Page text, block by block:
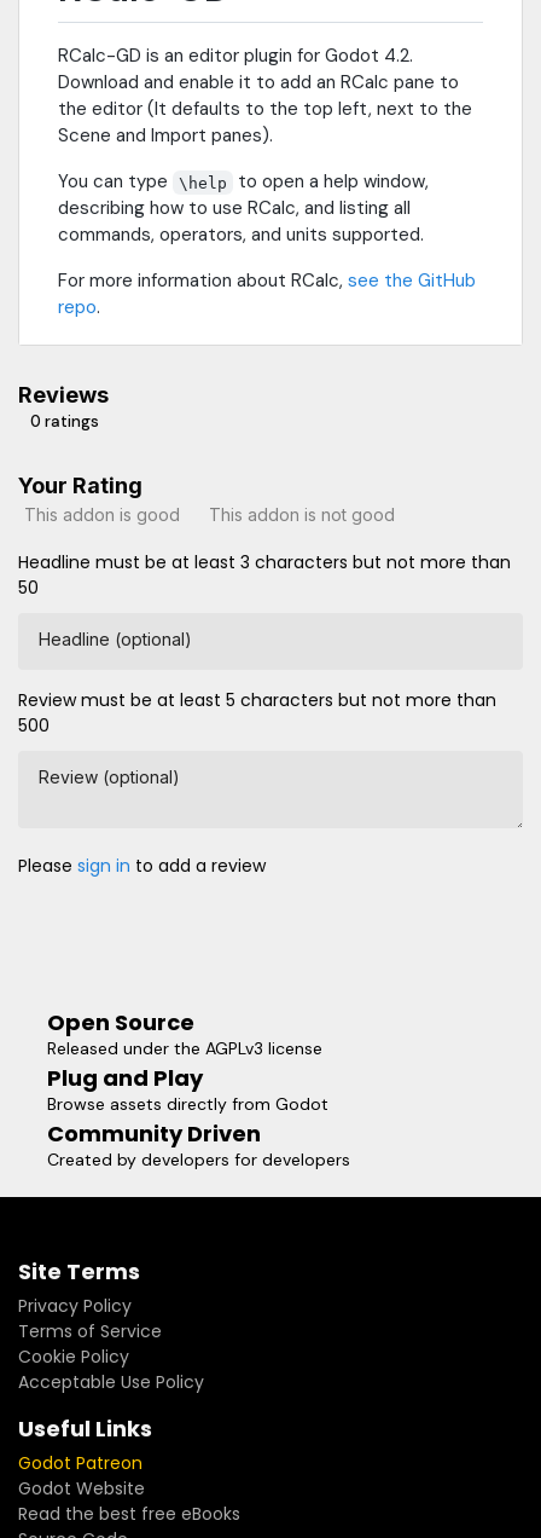
bytes in a kb])- Temperature- Time- Volume= Value
RepresentationRCalc recognizes values represented in binary,
octal, decimal, and hexidecimal. You can:- Enter values in one
representation, and convert them to another- See the result of
components (truncated) in hexidecimal when working with
colors.
RCalc-GD is an editor plugin for Godot 4.2.
Download and enable it to add an RCalc pane to
the editor (It defaults to the top left, next to the
Scene and Import panes).
You can type
\help
to open a help window,
describing how to use RCalc, and listing all
commands, operators, and units supported.
For more information about RCalc, see the GitHub
repo.
Reviews
0 ratings
Your Rating
This addon is good This addon is not good
Headline must be at least 3 characters but not more than
50
Headline (optional)
Review must be at least 5 characters but not more than
500
Review (optional)
Please sign in to add a review
Open Source
Released under the AGPLv3 license
Plug and Play
Browse assets directly from Godot
Community Driven
Created by developers for developers
Site Terms
Privacy Policy
Terms of Service
Cookie Policy
Acceptable Use Policy
Useful Links
Godot Patreon
Godot Website
Read the best free eBooks